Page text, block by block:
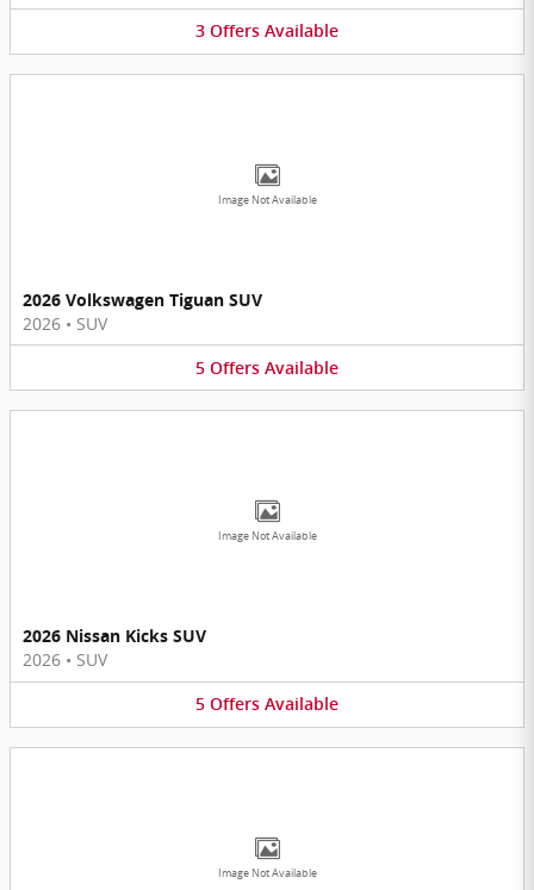
3 Offers Available
Image Not Available
2026 Volkswagen Tiguan SUV
2026 • SUV
5 Offers Available
Image Not Available
2026 Nissan Kicks SUV
2026 • SUV
5 Offers Available
Image Not Available